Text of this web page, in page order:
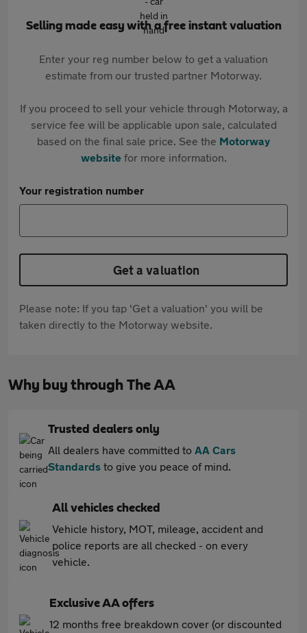
Selling made easy with a free instant valuation
Enter your reg number below to get a valuation
estimate from our trusted partner Motorway.
If you proceed to sell your vehicle through Motorway, a
service fee will be applicable upon sale, calculated
based on the final sale price. See the Motorway
websitefor more information.
Your registration number
Get a valuation
Please note: If you tap 'Get a valuation' you will be
taken directly to the Motorway website.
Why buy through The AA
Trusted dealers only
All dealers have committed to AA Cars
Standards to give you peace of mind.
All vehicles checked
Vehicle history, MOT, mileage, accident and
police reports are all checked - on every
vehicle.
Exclusive AA offers
12 months free breakdown cover (or discounted